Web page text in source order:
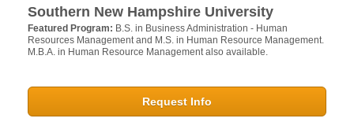
Southern New Hampshire University
Featured Program: B.S. in Business Administration - Human
Resources Management and M.S. in Human Resource Management.
M.B.A. in Human Resource Management also available.
Request Info